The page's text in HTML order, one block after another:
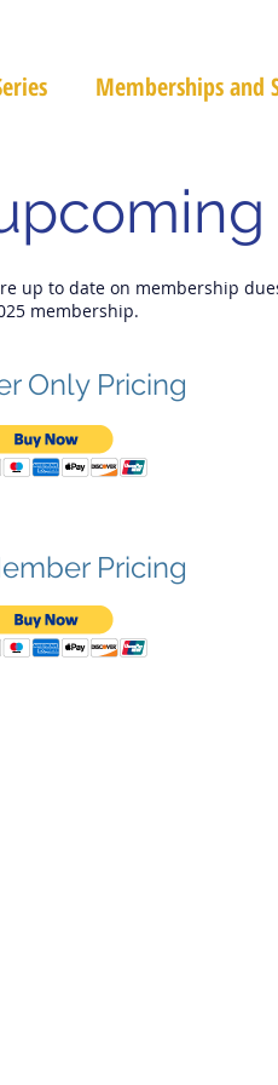
Memberships and
up to date on membership
membership.
Only Pricing
Pricing